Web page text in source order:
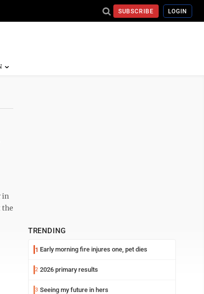
SUBSCRIBE LOGIN
in
the
TRENDING
1 Early morning fire injures one, pet dies
2 2026 primary results
3 Seeing my future in hers